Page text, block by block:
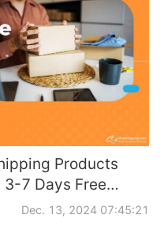
Products
3-7 Days Free
Dec. 13, 2024 07:45:21